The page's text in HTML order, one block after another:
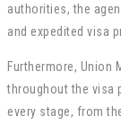
authorities, the
and expedited visa
Furthermore, Union
throughout the visa
every stage, from